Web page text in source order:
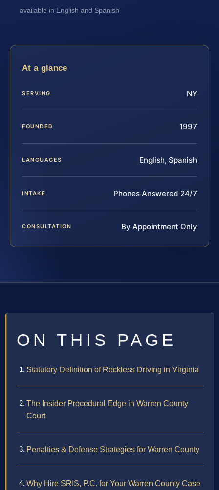
available in English and Spanish
At a glance
SERVING NY
FOUNDED 1997
LANGUAGES English, Spanish
INTAKE Phones Answered 24/7
CONSULTATION By Appointment Only
ON THIS PAGE
Statutory Definition of Reckless Driving in Virginia
The Insider Procedural Edge in Warren County
Court
Penalties & Defense Strategies for Warren County
Why Hire SRIS, P.C. for Your Warren County Case